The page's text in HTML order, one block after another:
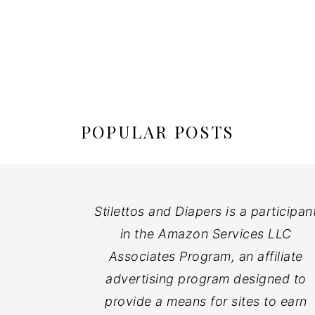
POPULAR POSTS
Stilettos and Diapers is a
in the Amazon Services LLC
Associates Program, an affiliate
advertising program designed to
provide a means for sites to earn